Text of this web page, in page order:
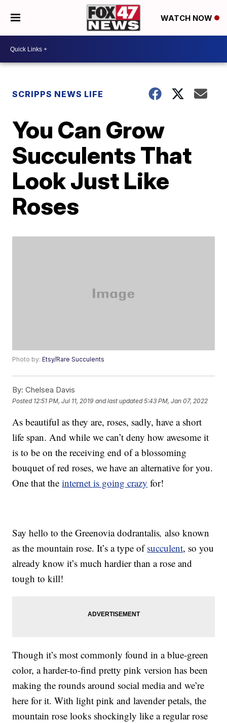
WATCH NOW
SCRIPPS NEWS LIFE
You Can Grow
Succulents That
Look Just Like
Roses
Photo by:Etsy/Rare Succulents
By: Chelsea Davis
Posted 12:51 PM, Jul 11, 2019 and last updated 5:43 PM, Jan 07, 2022
As beautiful as they are, roses, sadly, have a short
life span. And while we can’t deny how awesome it
is to be on the receiving end of a blossoming
bouquet of red roses, we have an alternative for you.
One that theinternet is going crazy for!
Say hello to the Greenovia dodrantalis, also known
as the mountain rose. It’s a type ofsucculent, so you
already know it’s much hardier than a rose and
tough to kill!
Though it’s most commonly found in a blue-green
color, a harder-to-find pretty pink version has been
making the rounds around social media and we’re
here for it. With light pink and lavender petals, the
mountain rose looks shockingly like a regular rose